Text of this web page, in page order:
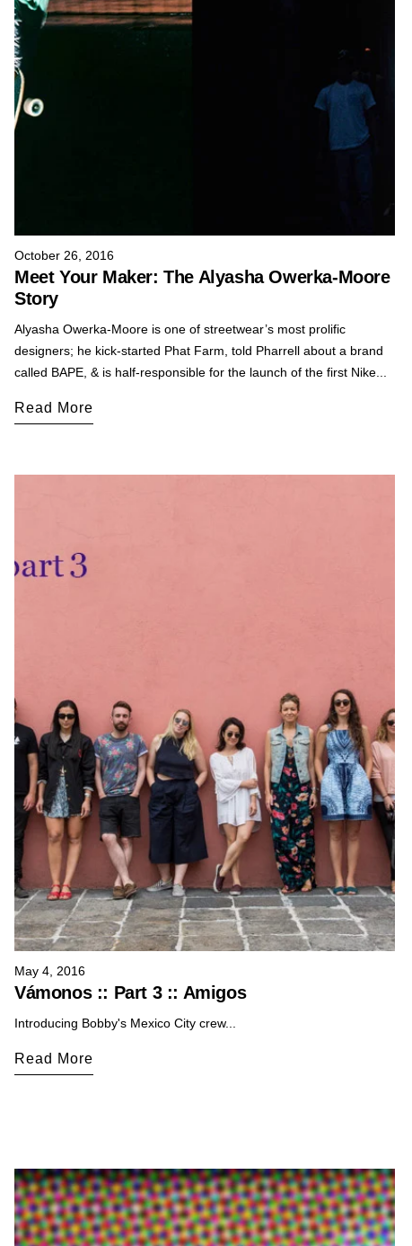
October 26, 2016
Meet Your Maker: The Alyasha Owerka-Moore
Story
Alyasha Owerka-Moore is one of streetwear’s most prolific
designers; he kick-started Phat Farm, told Pharrell about a brand
called BAPE, & is half-responsible for the launch of the first Nike...
Read More
May 4, 2016
Vámonos :: Part 3 :: Amigos
Introducing Bobby's Mexico City crew...
Read More